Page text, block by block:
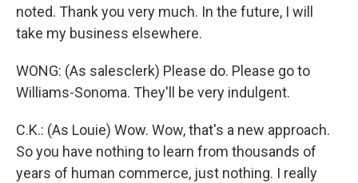
noted. Thank you very much. In the future, I will
take my business elsewhere.
WONG: (As salesclerk) Please do. Please go to
Williams-Sonoma. They'll be very indulgent.
C.K.: (As Louie) Wow. Wow, that's a new approach.
So you have nothing to learn from thousands of
years of human commerce, just nothing. I really